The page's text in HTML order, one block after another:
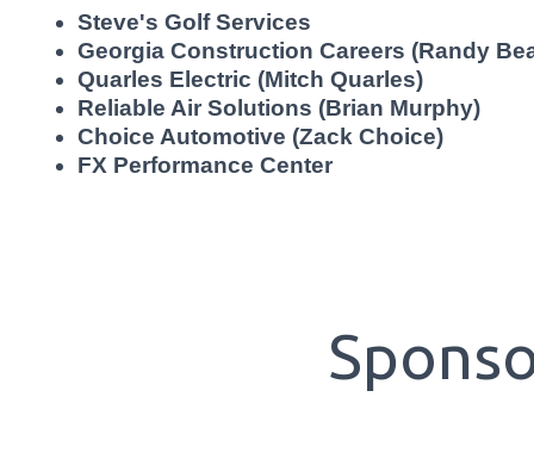
Steve's Golf Services
Georgia Construction Careers (Randy
Quarles Electric (Mitch Quarles)
Reliable Air Solutions (Brian Murphy)
Choice Automotive (Zack Choice)
FX Performance Center